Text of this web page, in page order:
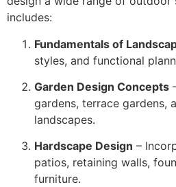
includes:
Fundamentals of
styles, and functional
Garden Design Concepts
gardens, terrace gardens,
landscapes.
Hardscape Design –
patios, retaining walls,
furniture.